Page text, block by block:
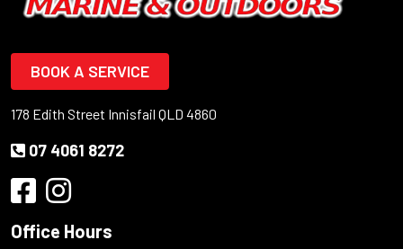
BOOK A SERVICE
178 Edith Street Innisfail QLD 4860
07 4061 8272
Office Hours